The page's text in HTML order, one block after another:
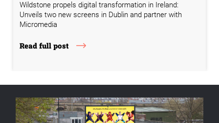
Wildstone propels digital transformation in Ireland:
Unveils two new screens in Dublin and partner with
Micromedia
Read full post